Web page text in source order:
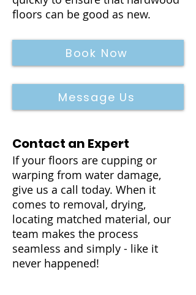
floors can be good as new.
Book Now
Message Us
Contact an Expert
If your floors are cupping or
warping from water damage,
give us a call today. When it
comes to removal, drying,
locating matched material, our
team makes the process
seamless and simply - like it
never happened!